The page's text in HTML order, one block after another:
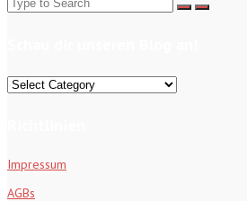
for:
Schau
Impressum
AGBs